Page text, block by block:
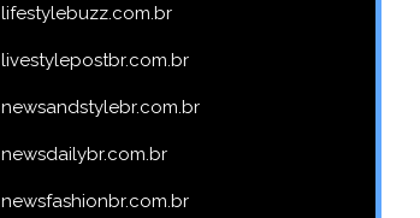
lifestylebuzz.com.br
livestylepostbr.com.br
newsandstylebr.com.br
newsdailybr.com.br
newsfashionbr.com.br